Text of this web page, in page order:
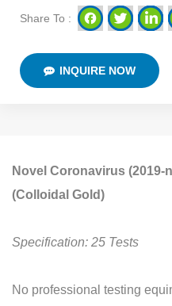
Share To :
INQUIRE NOW
Novel Coronavirus
(Colloidal Gold)
Specification: 25 Tests
No professional testing